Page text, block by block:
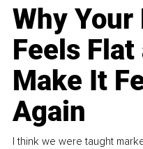
Why
Feels
Make It
Again
I think we were taught